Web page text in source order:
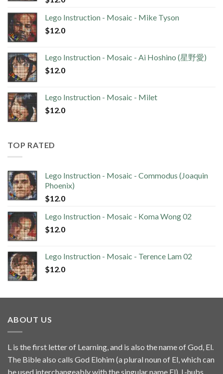
Lego Instruction - Mosaic - Mike Tyson
$12.0
Lego Instruction - Mosaic - Ai Hoshino (星野愛)
$12.0
Lego Instruction - Mosaic - Milet
$12.0
TOP RATED
Lego Instruction - Mosaic - Commodus (Joaquin
Phoenix)
$12.0
Lego Instruction - Mosaic - Koma Wong 02
$12.0
Lego Instruction - Mosaic - Terence Lam 02
$12.0
ABOUT US
L is the first letter of Learning, and is also the name of God, El.
The Bible also calls God Elohim (a plural noun of El, which can
be used interchangeably with the singular name El). L-hubs